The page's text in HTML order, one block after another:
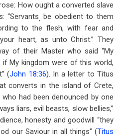
How ought a converted slave
“Servants, be obedient to them
to the flesh, with fear and
heart, as unto Christ.” They
of their Master who said “My
My kingdom were of this world,
(John 18:36). In a letter to Titus
converts in the island of Crete,
had been denounced by one
liars, evil beasts, slow bellies,”
honesty and goodwill “they
our Saviour in all things” (Titus